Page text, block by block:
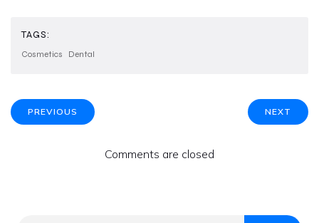
TAGS:
Cosmetics Dental
PREVIOUS NEXT
Comments are closed